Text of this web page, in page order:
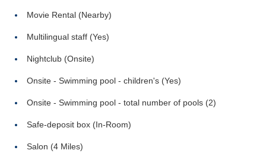
Movie Rental (Nearby)
Multilingual staff (Yes)
Nightclub (Onsite)
Onsite - Swimming pool - children's (Yes)
Onsite - Swimming pool - total number of pools (2)
Safe-deposit box (In-Room)
Salon (4 Miles)